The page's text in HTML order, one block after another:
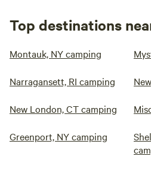
Top destinations
Montauk, NY camping
Narragansett, RI camping
New London, CT camping
Greenport, NY camping